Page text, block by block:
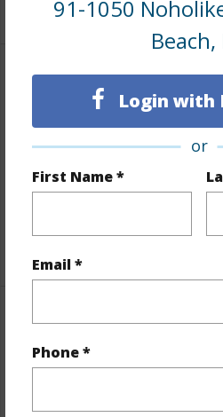
91-1050
Beach,
Login with
or
First Name *
Email *
Phone *
+1 More (Log in to View)
Finances
Includes monthly fees,
and more.
Taxes $10
Interior Features
Flooring Laminate,W/W